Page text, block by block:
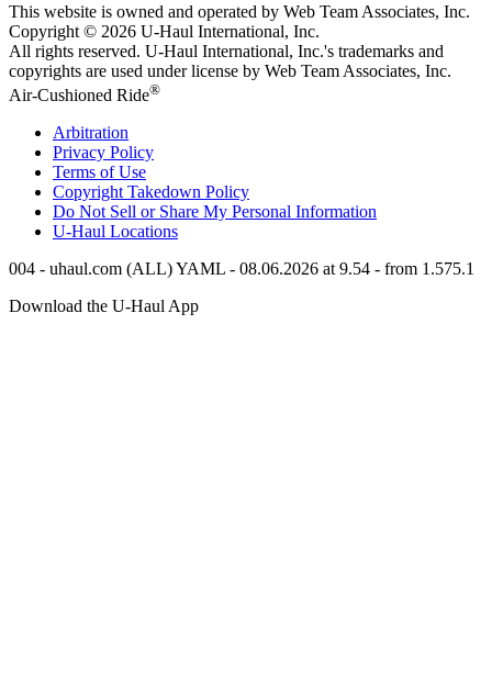
This website is owned and operated by Web Team Associates, Inc.
Copyright © 2026 U-Haul International, Inc.
All rights reserved. U-Haul International, Inc.'s trademarks and
copyrights are used under license by Web Team Associates, Inc.
Air-Cushioned Ride®
Arbitration
Privacy Policy
Terms of Use
Copyright Takedown Policy
Do Not Sell or Share My Personal Information
U-Haul Locations
004 - uhaul.com (ALL) YAML - 08.06.2026 at 9.54 - from 1.575.1
Download the U-Haul App